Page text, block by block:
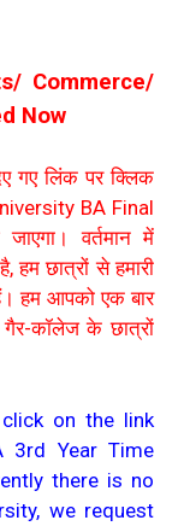
Commerce/
Now
गए लिंक पर क्लिक
BA Final
वर्तमान में
हम छात्रों से हमारी
हम आपको एक बार
कॉलेज के छात्रों
on the link
3rd Year Time
there is no
we request